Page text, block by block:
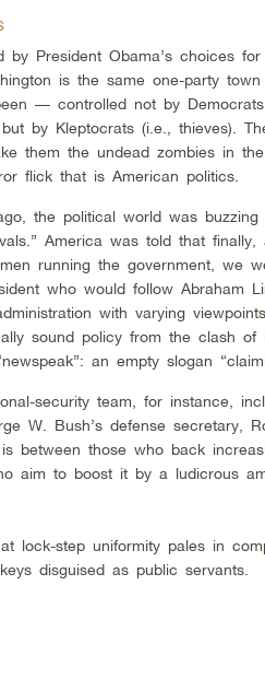
by President Obama’s choices
is the same one-party
— controlled not by
by Kleptocrats (i.e., thieves).
them the undead zombies in
flick that is American politics.
the political world was buzzing
America was told that finally,
running the government, we
who would follow Abraham
with varying
sound policy from the clash
an empty slogan
security team, for instance,
W. Bush’s defense secretary,
is between those who back
aim to boost it by a ludicrous
lock-step uniformity pales in
disguised as public servants.